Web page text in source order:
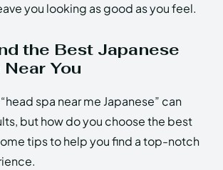
you looking as good as you feel.
the Best Japanese
You
spa near me Japanese” can
but how do you choose the best
tips to help you find a top-notch